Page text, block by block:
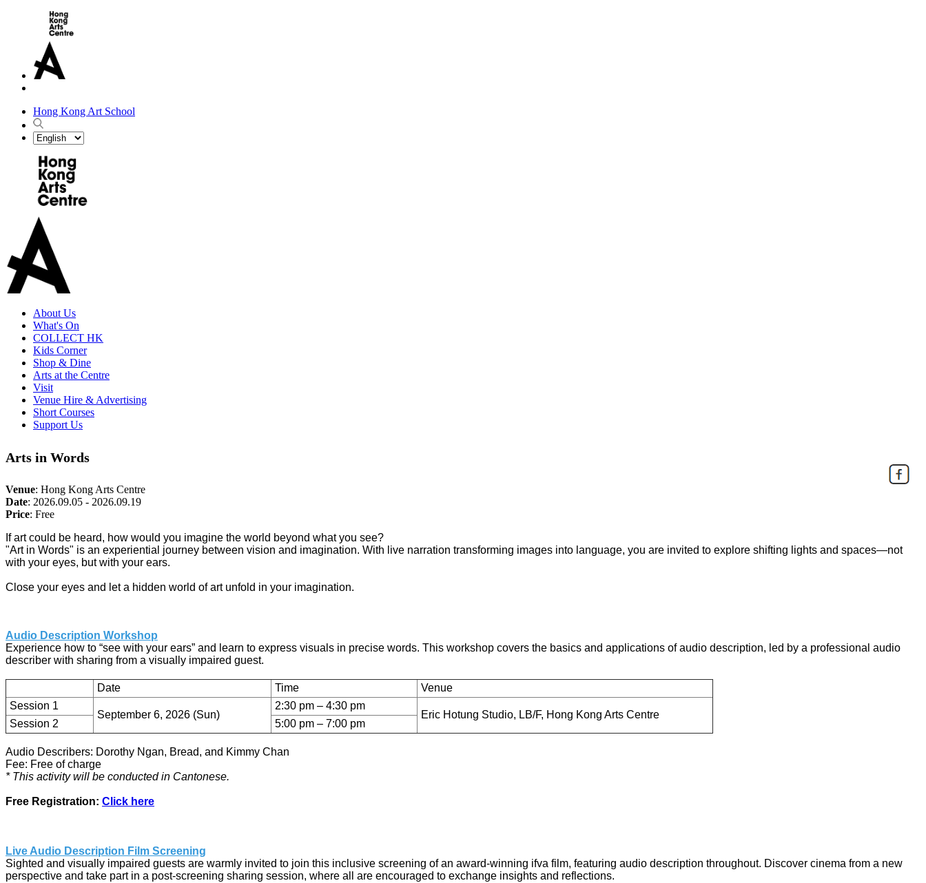
Hong Kong Art School
About Us
What's On
COLLECT HK
Kids Corner
Shop & Dine
Arts at the Centre
Visit
Venue Hire & Advertising
Short Courses
Support Us
Arts in Words
Venue: Hong Kong Arts Centre
Date: 2026.09.05 - 2026.09.19
Price: Free
If art could be heard, how would you imagine the world beyond what you see?
"Art in Words" is an experiential journey between vision and imagination. With live narration transforming images into language, you are invited to explore shifting lights and spaces—not
with your eyes, but with your ears.
Close your eyes and let a hidden world of art unfold in your imagination.
Audio Description Workshop
Experience how to “see with your ears” and learn to express visuals in precise words. This workshop covers the basics and applications of audio description, led by a professional audio
describer with sharing from a visually impaired guest.
Date Time
Venue
Session 1
September 6, 2026 (Sun)
2:30 pm – 4:30 pm
Eric Hotung Studio, LB/F, Hong Kong Arts Centre
Session 2 5:00 pm – 7:00 pm
Audio Describers: Dorothy Ngan, Bread, and Kimmy Chan
Fee: Free of charge
* This activity will be conducted in Cantonese.
Free Registration: Click here
Live Audio Description Film Screening
Sighted and visually impaired guests are warmly invited to join this inclusive screening of an award-winning ifva film, featuring audio description throughout. Discover cinema from a new
perspective and take part in a post-screening sharing session, where all are encouraged to exchange insights and reflections.